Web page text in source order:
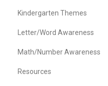
Kindergarten Themes
Letter/Word Awareness
Math/Number Awareness
Resources